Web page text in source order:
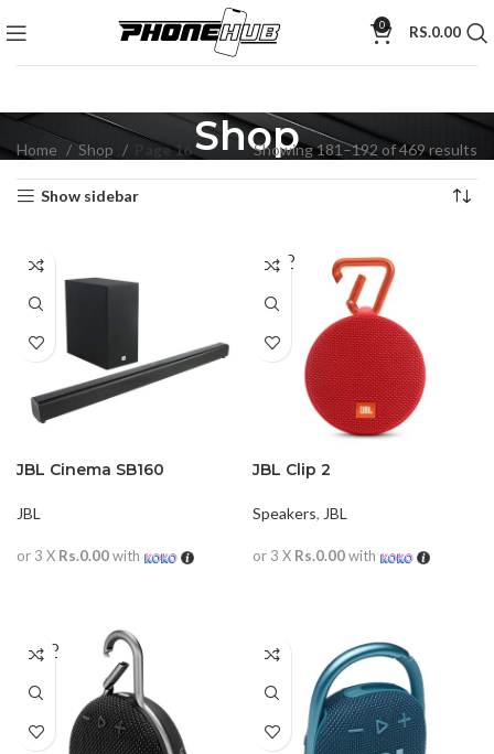
0 RS.0.00
Shop
Home Shop Page 16 Showing 181–192 of 469 results
Show sidebar
JBL Cinema SB160
JBL
or 3 X Rs.0.00with
SOLD
OUT
JBL Clip 2
Speakers, JBL
or 3 X Rs.0.00with
SOLD
OUT